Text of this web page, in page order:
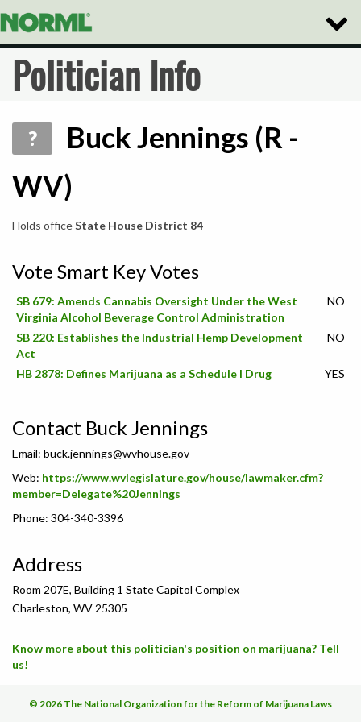
Toggle
Politician Info
?
Buck Jennings (R -
WV)
Holds officeState House District 84
Vote Smart Key Votes
SB 679: Amends Cannabis Oversight Under the West
Virginia Alcohol Beverage Control Administration
NO
SB 220: Establishes the Industrial Hemp Development
Act
NO
HB 2878: Defines Marijuana as a Schedule I Drug YES
Contact Buck Jennings
Email: buck.jennings@wvhouse.gov
Web: https://www.wvlegislature.gov/house/lawmaker.cfm?
member=Delegate%20Jennings
Phone: 304-340-3396
Address
Room 207E, Building 1 State Capitol Complex
Charleston, WV 25305
Know more about this politician's position on marijuana? Tell
us!
© 2026 The National Organization for the Reform of Marijuana Laws